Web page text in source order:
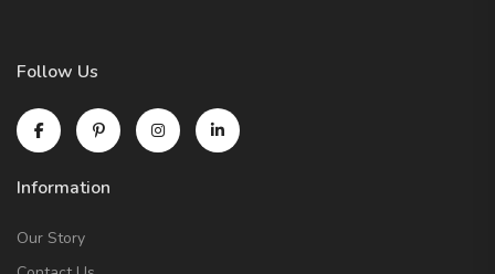
Follow Us
Information
Our Story